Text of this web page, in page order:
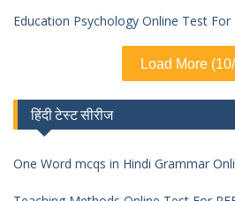
Education Psychology Online Test For
Load More
हिंदी टेस्ट सीरीज
One Word mcqs in Hindi Grammar